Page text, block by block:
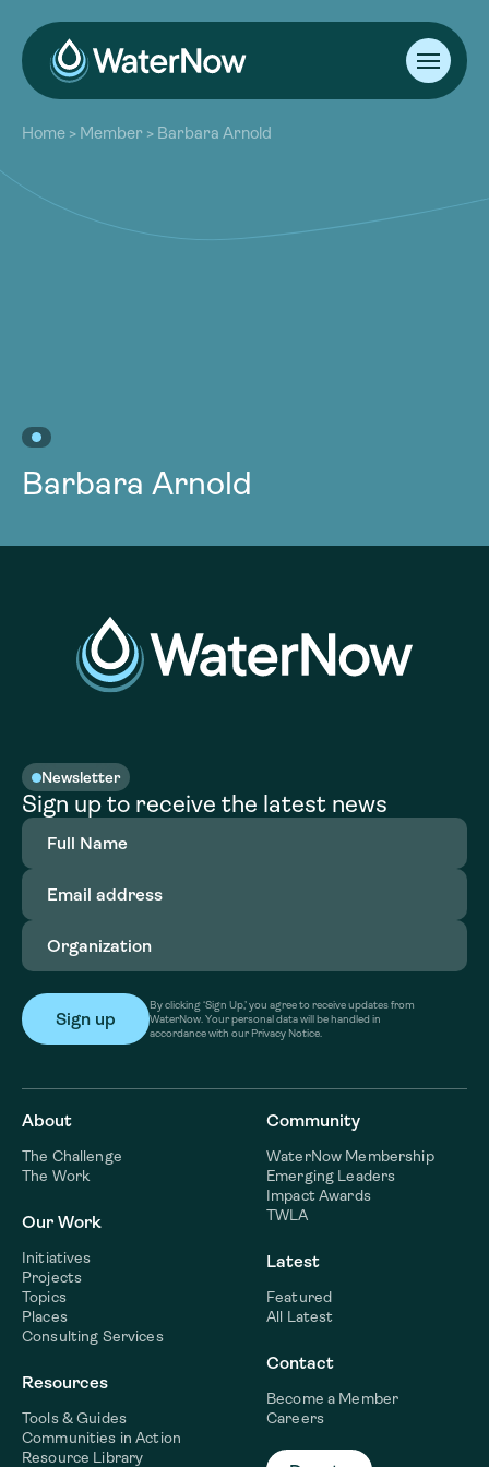
About
Our Work
Resources
Community
Home > Member > Barbara Arnold
Barbara Arnold
Newsletter
Sign up to receive the latest news
Full
Name(Required)
Email
address(Required)
Organization
By clicking ‘Sign Up,’ you agree to receive updates from
WaterNow. Your personal data will be handled in
accordance with our Privacy Notice.
About
The Challenge
The Work
Our Work
Initiatives
Projects
Topics
Places
Consulting Services
Resources
Tools & Guides
Communities in Action
Resource Library
Community
WaterNow Membership
Emerging Leaders
Impact Awards
TWLA
Latest
Featured
All Latest
Contact
Become a Member
Careers